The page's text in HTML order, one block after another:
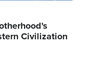
Civilization